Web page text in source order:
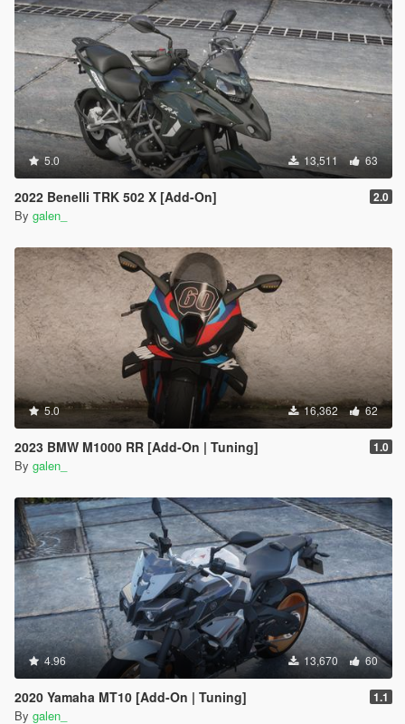
5.0 13,511 63
2022 Benelli TRK 502 X [Add-On] 2.0
By galen_
5.0 16,362 62
2023 BMW M1000 RR [Add-On | Tuning] 1.0
By galen_
4.96 13,670 60
2020 Yamaha MT10 [Add-On | Tuning] 1.1
By galen_